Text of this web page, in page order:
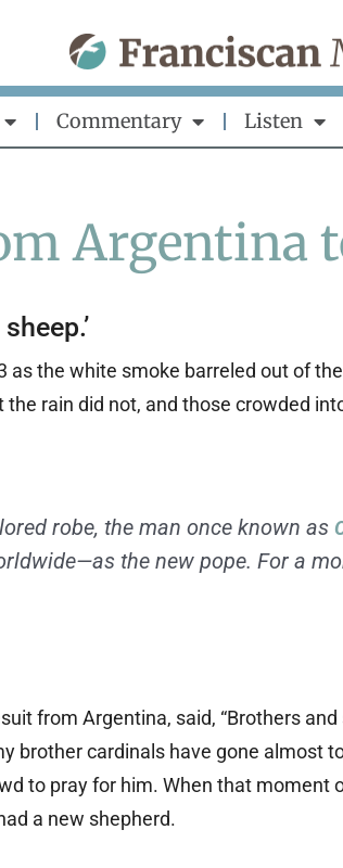
Commentary Listen
Argentina
as the white smoke barreled out of
rain did not, and those crowded
robe, the man once known as
the new pope. For a
from Argentina, said, “Brothers
brother cardinals have gone almost
to pray for him. When that
a new shepherd.